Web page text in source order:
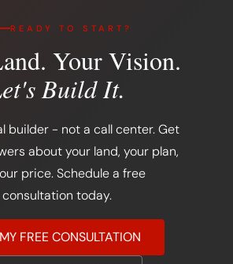
READY TO START?
Your Vision.
Build It.
builder - not a call center. Get
about your land, your plan,
price. Schedule a free
consultation today.
FREE CONSULTATION